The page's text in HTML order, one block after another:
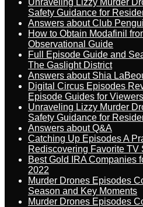
Unraveling Lizzy Murder
Safety Guidance for
Answers about Club
How to Obtain Modafinil
Observational Guide
Full Episode Guide and
The Gaslight District
Answers about Shia
Digital Circus Episodes
Episode Guides for Viewers
Unraveling Lizzy Murder
Safety Guidance for
Answers about Q&A
Catching Up Episodes A
Rediscovering Favorite TV
Best Gold IRA Companies
2022
Murder Drones Episodes
Season and Key Moments
Murder Drones Episodes